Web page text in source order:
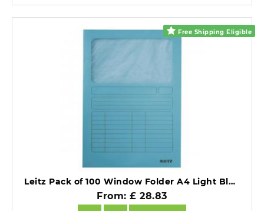
Free Shipping Eligible
Leitz Pack of 100 Window Folder A4 Light Blue .
From: £ 28.83